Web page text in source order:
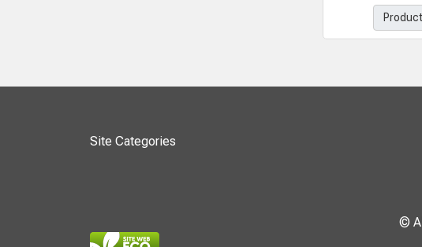
Site Categories
©